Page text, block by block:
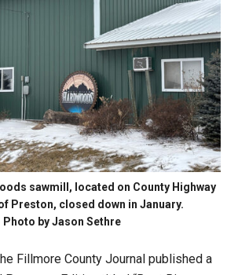
sawmill, located on County Highway
Preston, closed down in January.
Photo by Jason Sethre
Fillmore County Journal published a